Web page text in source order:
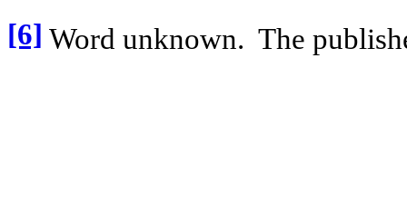
[6] Word unknown. The